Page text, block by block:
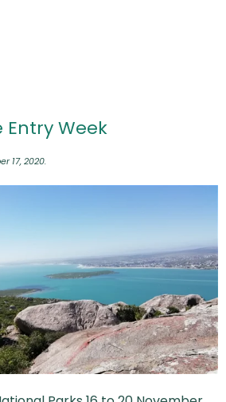
Entry Week
17, 2020.